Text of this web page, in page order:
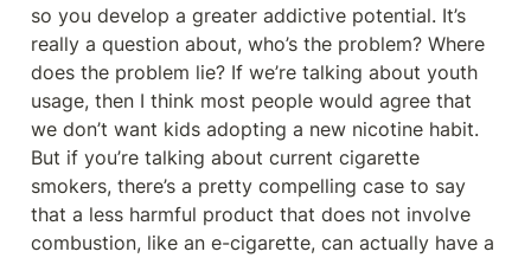
so you develop a greater addictive potential. It’s
really a question about, who’s the problem? Where
does the problem lie? If we’re talking about youth
usage, then I think most people would agree that
we don’t want kids adopting a new nicotine habit.
But if you’re talking about current cigarette
smokers, there’s a pretty compelling case to say
that a less harmful product that does not involve
combustion, like an e-cigarette, can actually have a